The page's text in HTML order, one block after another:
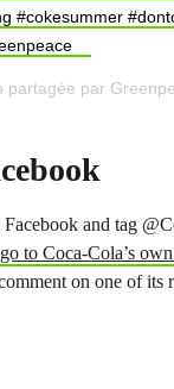
#cokesummer
and tag
to Coca-Cola’s
on one of its